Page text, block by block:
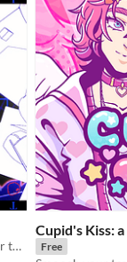
Enter a week long bet against the Grim Reaper to keep your soul... and maybe fall in love along the way?
Cupid's Kiss:
Free